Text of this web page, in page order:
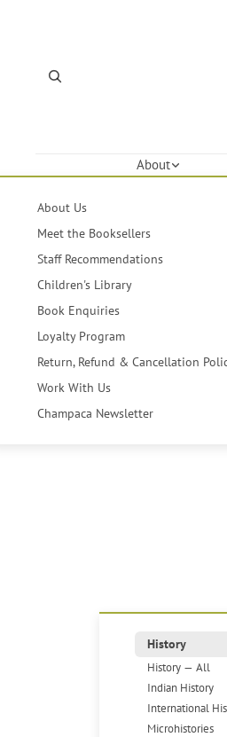
About
About Us
Meet the Booksellers
Staff Recommendations
Children's Library
Book Enquiries
Loyalty Program
Return, Refund & Cancellation
Work With Us
Champaca Newsletter
History
History — All
Indian History
International
Microhistories